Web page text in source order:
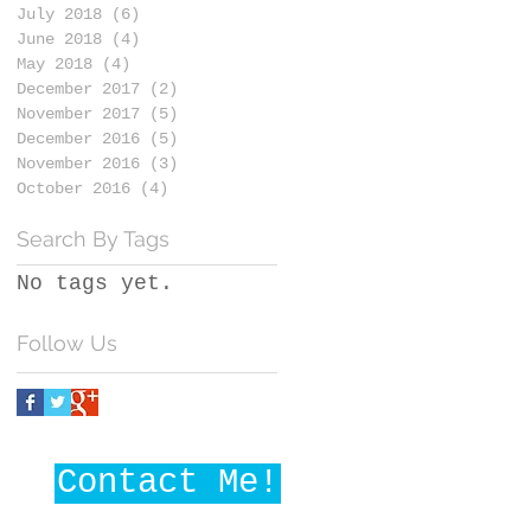
July 2018
(6)
June 2018
(4)
May 2018
(4)
December 2017
(2)
November 2017
(5)
December 2016
(5)
November 2016
(3)
October 2016
(4)
Search By Tags
No tags yet.
Follow Us
Contact Me!